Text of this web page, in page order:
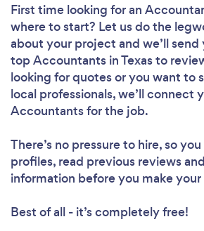
First time looking for an
where to start? Let us do the
about your project and we’ll send
top Accountants in Texas to
looking for quotes or you want to
local professionals, we’ll connect
Accountants for the job.
There’s no pressure to hire, so
profiles, read previous reviews
information before you make
Best of all - it’s completely free!